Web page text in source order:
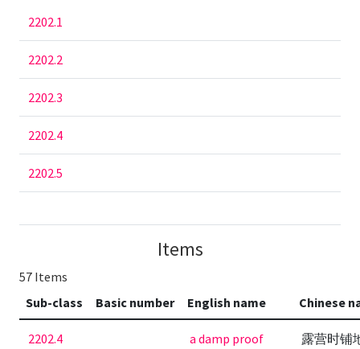
2202.1
2202.2
2202.3
2202.4
2202.5
Items
57 Items
Sub-class
Basic number English name Chinese
2202.4
a damp proof
露营时铺